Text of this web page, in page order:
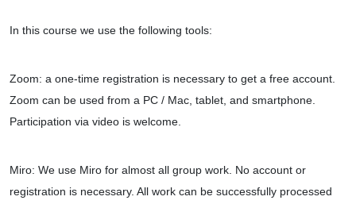
In this course we use the following tools:
Zoom: a one-time registration is necessary to get a free account.
Zoom can be used from a PC / Mac, tablet, and smartphone.
Participation via video is welcome.
Miro: We use Miro for almost all group work. No account or
registration is necessary. All work can be successfully processed